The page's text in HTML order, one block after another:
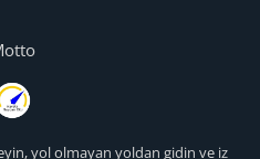
yol olmayan yoldan gidin ve iz